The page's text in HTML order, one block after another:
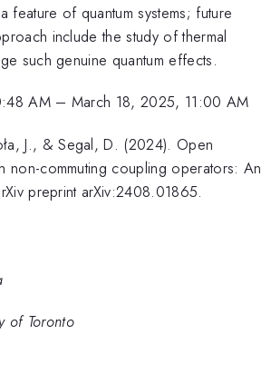
feature of quantum systems; future
include the study of thermal
such genuine quantum effects.
AM– March 18, 2025, 11:00 AM
J., & Segal, D. (2024). Open
non-commuting coupling operators: An
preprint arXiv:2408.01865.
of Toronto